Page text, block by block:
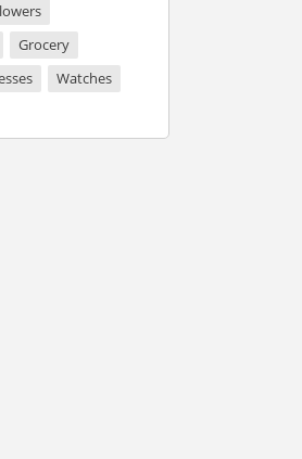
Grocery
Watches